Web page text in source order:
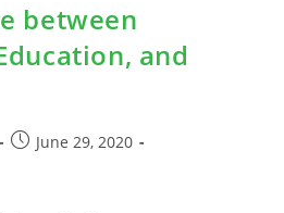
between
and
PostJune 29, 2020